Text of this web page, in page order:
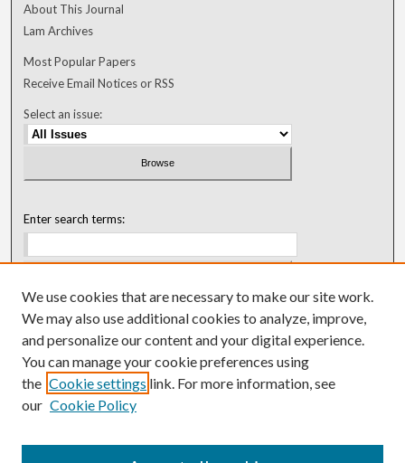
About This Journal
Lam Archives
Most Popular Papers
Receive Email Notices or RSS
Select an issue:
Enter search terms:
Select context to search:
Advanced Search
ISSN: 0018-0416 (1967-1992)
ISSN: 0096-1868 (1953-1967)
We use cookies that are necessary to make our site work.
We may also use additional cookies to analyze, improve,
and personalize our content and your digital experience.
You can manage your cookie preferences using
the Cookie settings link. For more information, see
our Cookie Policy